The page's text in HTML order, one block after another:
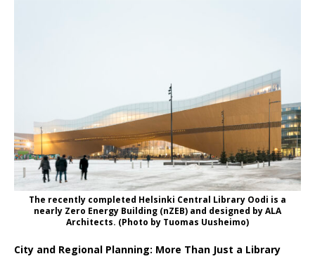
The recently completed Helsinki Central Library Oodi is a
nearly Zero Energy Building (nZEB) and designed by ALA
Architects. (Photo by Tuomas Uusheimo)
City and Regional Planning: More Than Just a Library